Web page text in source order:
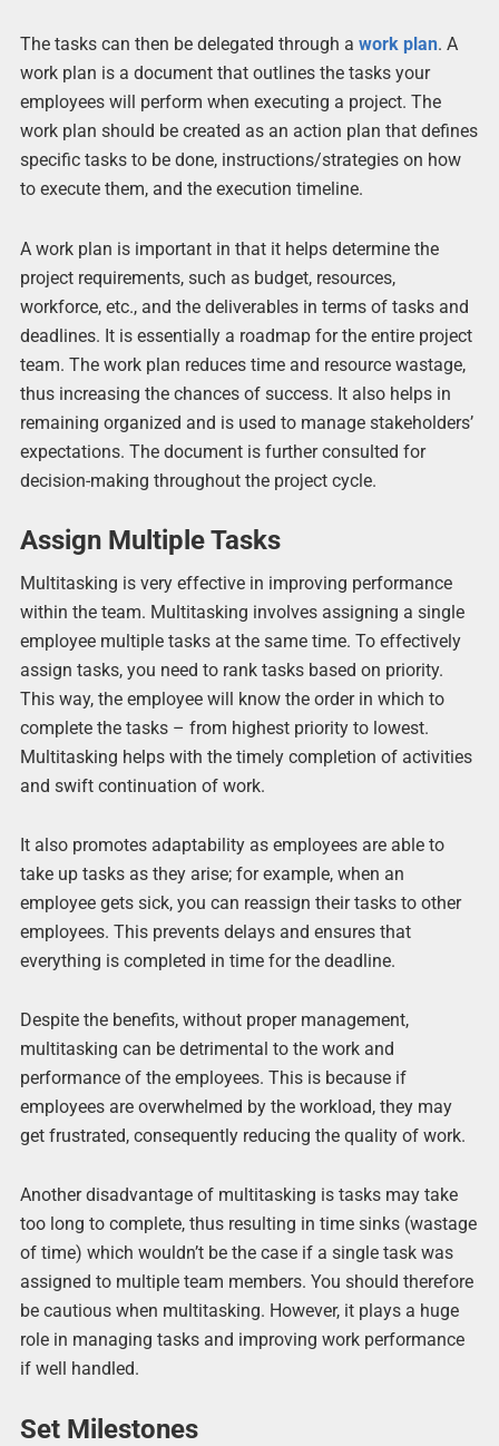
The tasks can then be delegated through a work plan. A
work plan is a document that outlines the tasks your
employees will perform when executing a project. The
work plan should be created as an action plan that defines
specific tasks to be done, instructions/strategies on how
to execute them, and the execution timeline.
A work plan is important in that it helps determine the
project requirements, such as budget, resources,
workforce, etc., and the deliverables in terms of tasks and
deadlines. It is essentially a roadmap for the entire project
team. The work plan reduces time and resource wastage,
thus increasing the chances of success. It also helps in
remaining organized and is used to manage stakeholders’
expectations. The document is further consulted for
decision-making throughout the project cycle.
Assign Multiple Tasks
Multitasking is very effective in improving performance
within the team. Multitasking involves assigning a single
employee multiple tasks at the same time. To effectively
assign tasks, you need to rank tasks based on priority.
This way, the employee will know the order in which to
complete the tasks – from highest priority to lowest.
Multitasking helps with the timely completion of activities
and swift continuation of work.
It also promotes adaptability as employees are able to
take up tasks as they arise; for example, when an
employee gets sick, you can reassign their tasks to other
employees. This prevents delays and ensures that
everything is completed in time for the deadline.
Despite the benefits, without proper management,
multitasking can be detrimental to the work and
performance of the employees. This is because if
employees are overwhelmed by the workload, they may
get frustrated, consequently reducing the quality of work.
Another disadvantage of multitasking is tasks may take
too long to complete, thus resulting in time sinks (wastage
of time) which wouldn’t be the case if a single task was
assigned to multiple team members. You should therefore
be cautious when multitasking. However, it plays a huge
role in managing tasks and improving work performance
if well handled.
Set Milestones